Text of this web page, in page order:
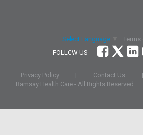
Select Language
Terms
FOLLOW US
Privacy Policy | Contact Us |
Ramsay Health Care - All Rights Reserved